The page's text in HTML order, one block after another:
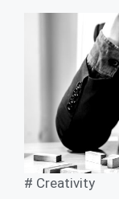
# Creativity